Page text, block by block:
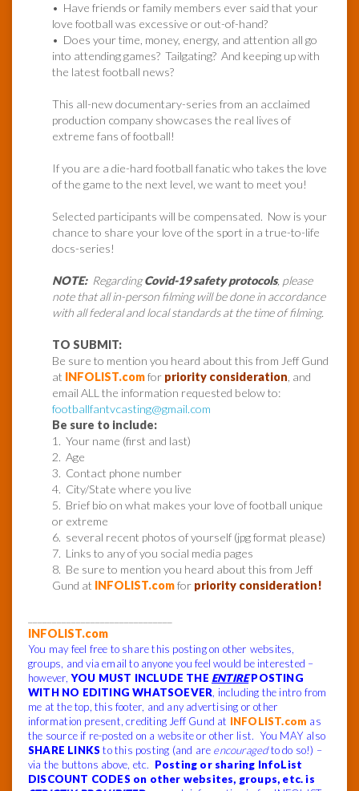
• Have friends or family members ever said that your
love football was excessive or out-of-hand?
• Does your time, money, energy, and attention all go
into attending games? Tailgating? And keeping up with
the latest football news?
This all-new documentary-series from an acclaimed
production company showcases the real lives of
extreme fans of football!
If you are a die-hard football fanatic who takes the love
of the game to the next level, we want to meet you!
Selected participants will be compensated. Now is your
chance to share your love of the sport in a true-to-life
docs-series!
NOTE:RegardingCovid-19 safety protocols, please
note that all in-person filming will be done in accordance
with all federal and local standards at the time of filming.
TO SUBMIT:
Be sure to mention you heard about this from Jeff Gund
at INFOLIST.comfor priority consideration , and
email ALL the information requested below to:
footballfantvcasting@gmail.com
Be sure to include:
1. Your name (first and last)
2. Age
3. Contact phone number
4. City/State where you live
5. Brief bio on what makes your love of football unique
or extreme
6. several recent photos of yourself (jpg format please)
7. Links to any of you social media pages
8. Be sure to mention you heard about this from Jeff
Gund at INFOLIST.comfor priority consideration!
INFOLIST.com
You may feel free to share this posting on other websites,
groups, and via email to anyone you feel would be interested –
however,YOU MUST INCLUDE THE ENTIREPOSTING
WITH NO EDITING WHATSOEVER , including the intro from
me at the top, this footer, and any advertising or other
information present, crediting Jeff Gund at INFOLIST.com as
the source if re-posted on a website or other list. You MAY also
SHARE LINKS to this posting (and are encouragedto do so!) –
via the buttons above, etc. Posting or sharing InfoList
DISCOUNT CODES on other websites, groups, etc. is